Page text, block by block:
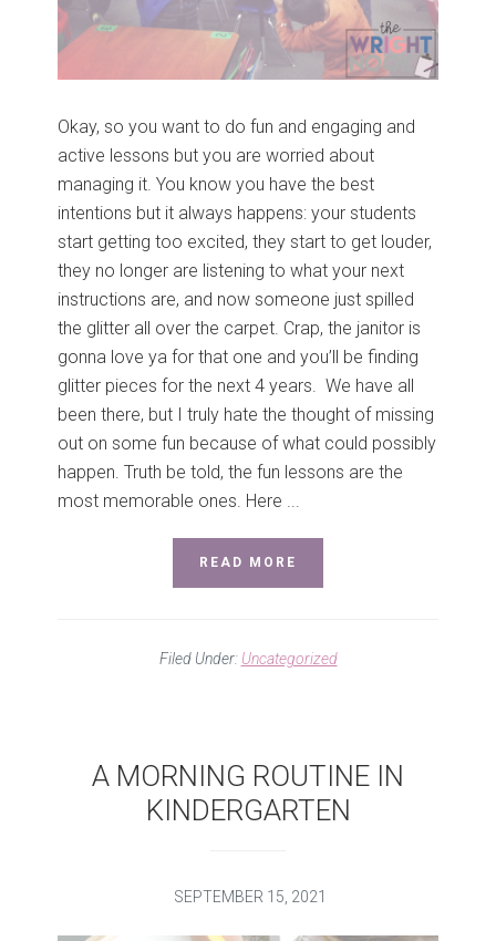
Okay, so you want to do fun and engaging and
active lessons but you are worried about
managing it. You know you have the best
intentions but it always happens: your students
start getting too excited, they start to get louder,
they no longer are listening to what your next
instructions are, and now someone just spilled
the glitter all over the carpet. Crap, the janitor is
gonna love ya for that one and you’ll be finding
glitter pieces for the next 4 years. We have all
been there, but I truly hate the thought of missing
out on some fun because of what could possibly
happen. Truth be told, the fun lessons are the
most memorable ones. Here ...
READ MORE
Filed Under: Uncategorized
A MORNING ROUTINE IN
KINDERGARTEN
SEPTEMBER 15, 2021